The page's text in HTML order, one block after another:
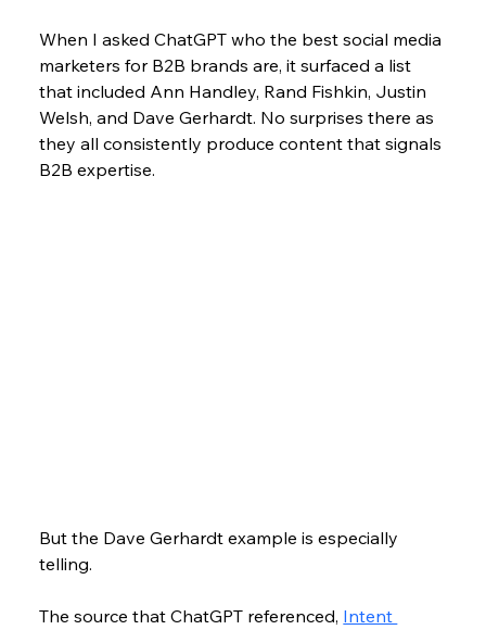
When I asked ChatGPT who the best social media
marketers for B2B brands are, it surfaced a list
that included Ann Handley, Rand Fishkin, Justin
Welsh, and Dave Gerhardt. No surprises there as
they all consistently produce content that signals
B2B expertise.
But the Dave Gerhardt example is especially
telling.
The source that ChatGPT referenced, Intent